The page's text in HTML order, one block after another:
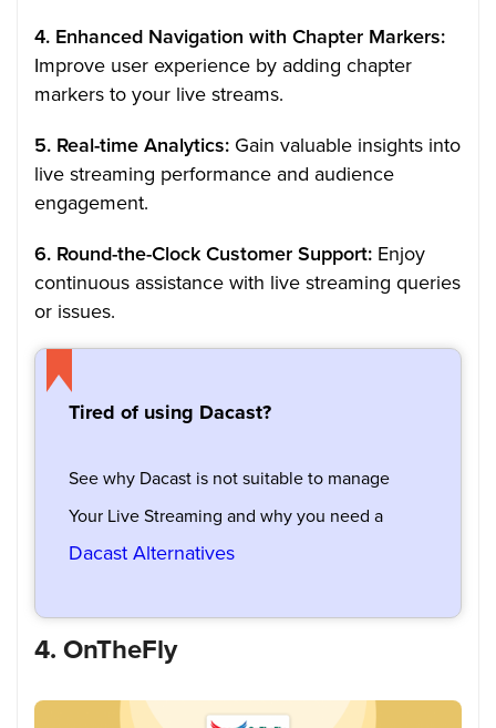
4. Enhanced Navigation with Chapter Markers:
Improve user experience by adding chapter
markers to your live streams.
5. Real-time Analytics: Gain valuable insights into
live streaming performance and audience
engagement.
6. Round-the-Clock Customer Support: Enjoy
continuous assistance with live streaming queries
or issues.
Tired of using Dacast?
See why Dacast is not suitable to manage
Your Live Streaming and why you need a
Dacast Alternatives
4. OnTheFly